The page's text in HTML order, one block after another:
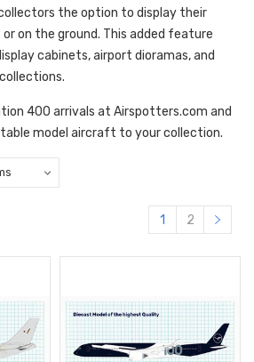
the option to display their
on the ground. This added feature
cabinets, airport dioramas, and
400 arrivals at Airspotters.com and
model aircraft to your collection.
1 2